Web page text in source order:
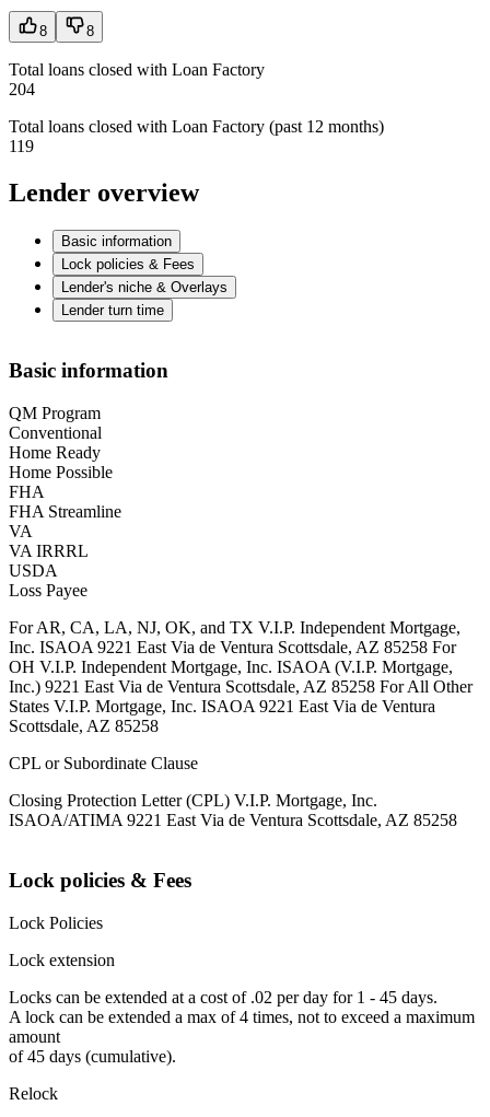
8 8
Total loans closed with Loan Factory
204
Total loans closed with Loan Factory (past 12 months)
119
Lender overview
Basic information
Lock policies & Fees
Lender's niche & Overlays
Lender turn time
Basic information
QM Program
Conventional
Home Ready
Home Possible
FHA
FHA Streamline
VA
VA IRRRL
USDA
Loss Payee
For AR, CA, LA, NJ, OK, and TX V.I.P. Independent Mortgage,
Inc. ISAOA 9221 East Via de Ventura Scottsdale, AZ 85258 For
OH V.I.P. Independent Mortgage, Inc. ISAOA (V.I.P. Mortgage,
Inc.) 9221 East Via de Ventura Scottsdale, AZ 85258 For All Other
States V.I.P. Mortgage, Inc. ISAOA 9221 East Via de Ventura
Scottsdale, AZ 85258
CPL or Subordinate Clause
Closing Protection Letter (CPL) V.I.P. Mortgage, Inc.
ISAOA/ATIMA 9221 East Via de Ventura Scottsdale, AZ 85258
Lock policies & Fees
Lock Policies
Lock extension
Locks can be extended at a cost of .02 per day for 1 - 45 days.
A lock can be extended a max of 4 times, not to exceed a maximum
amount
of 45 days (cumulative).
Relock